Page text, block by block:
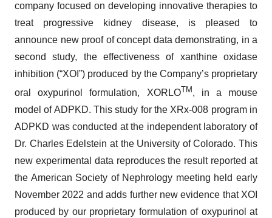
company focused on developing innovative therapies to
treat progressive kidney disease, is pleased to
announce new proof of concept data demonstrating, in a
second study, the effectiveness of xanthine oxidase
inhibition (“XOI”) produced by the Company’s proprietary
oral oxypurinol formulation, XORLOTM , in a mouse
model of ADPKD. This study for the XRx-008 program in
ADPKD was conducted at the independent laboratory of
Dr. Charles Edelstein at the University of Colorado. This
new experimental data reproduces the result reported at
the American Society of Nephrology meeting held early
November 2022 and adds further new evidence that XOI
produced by our proprietary formulation of oxypurinol at